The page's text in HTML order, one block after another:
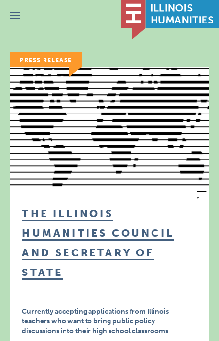
Menu
PRESS RELEASE
THE ILLINOIS
HUMANITIES COUNCIL
AND SECRETARY OF
STATE
Currently accepting applications from Illinois
teachers who want to bring public policy
discussions into their high school classrooms